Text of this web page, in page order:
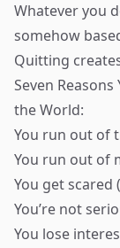
Whatever you
somehow
Quitting
Seven
the World:
You run out of
You run out of
You get scared
You’re not
You lose